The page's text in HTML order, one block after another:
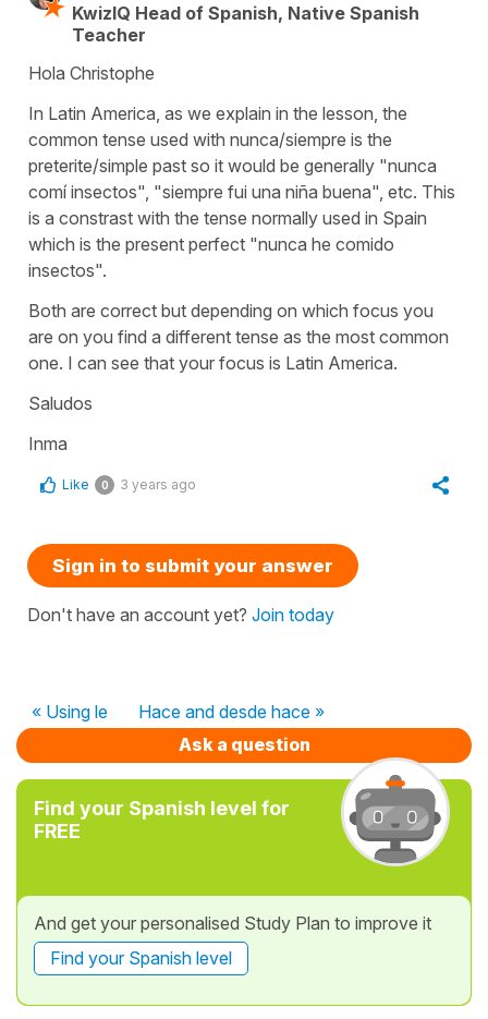
KwizIQ Head of Spanish, Native Spanish
Teacher
Hola Christophe
In Latin America, as we explain in the lesson, the
common tense used with nunca/siempre is the
preterite/simple past so it would be generally "nunca
comí insectos", "siempre fui una niña buena", etc. This
is a constrast with the tense normally used in Spain
which is the present perfect "nunca he comido
insectos".
Both are correct but depending on which focus you
are on you find a different tense as the most common
one. I can see that your focus is Latin America.
Saludos
Inma
Like 0 3 years ago
Sign in to submit your answer
Don't have an account yet? Join today
« Using le
Hace and desde hace »
Ask a question
Find your Spanish level for
FREE
And get your personalised Study Plan to improve it
Find your Spanish level